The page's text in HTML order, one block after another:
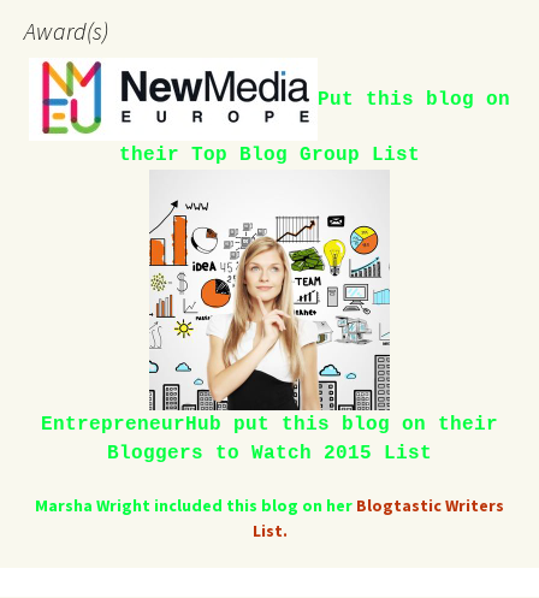
Award(s)
Put this blog on
their Top Blog Group List
EntrepreneurHub put this blog on their
Bloggers to Watch 2015 List
Marsha Wright included this blog on her Blogtastic Writers
List.